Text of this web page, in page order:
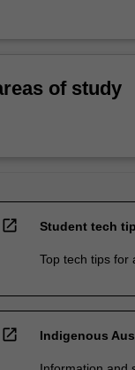
of study
open_in_new Student tech
Top tech tips for
open_in_new Indigenous